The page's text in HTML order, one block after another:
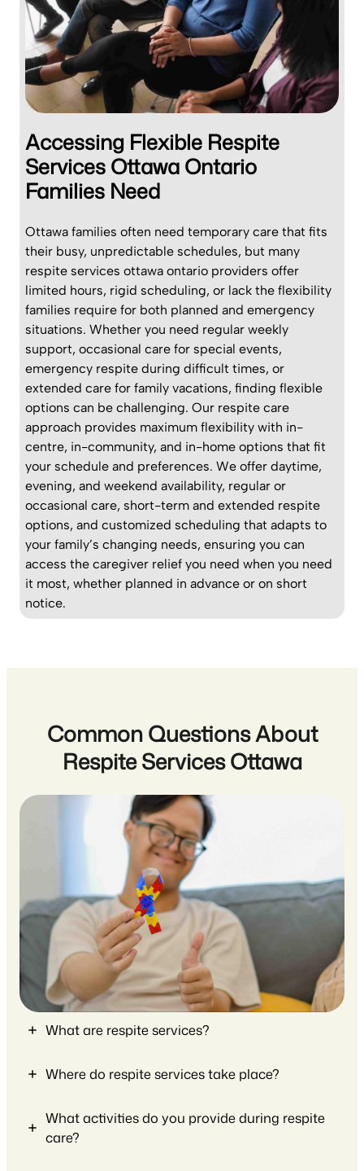
Accessing Flexible Respite
Services Ottawa Ontario
Families Need
Ottawa families often need temporary care that fits
their busy, unpredictable schedules, but many
respite services ottawa ontario providers offer
limited hours, rigid scheduling, or lack the flexibility
families require for both planned and emergency
situations. Whether you need regular weekly
support, occasional care for special events,
emergency respite during difficult times, or
extended care for family vacations, finding flexible
options can be challenging. Our respite care
approach provides maximum flexibility with in-
centre, in-community, and in-home options that fit
your schedule and preferences. We offer daytime,
evening, and weekend availability, regular or
occasional care, short-term and extended respite
options, and customized scheduling that adapts to
your family’s changing needs, ensuring you can
access the caregiver relief you need when you need
it most, whether planned in advance or on short
notice.
Common Questions About
Respite Services Ottawa
What are respite services?
Where do respite services take place?
What activities do you provide during respite
care?